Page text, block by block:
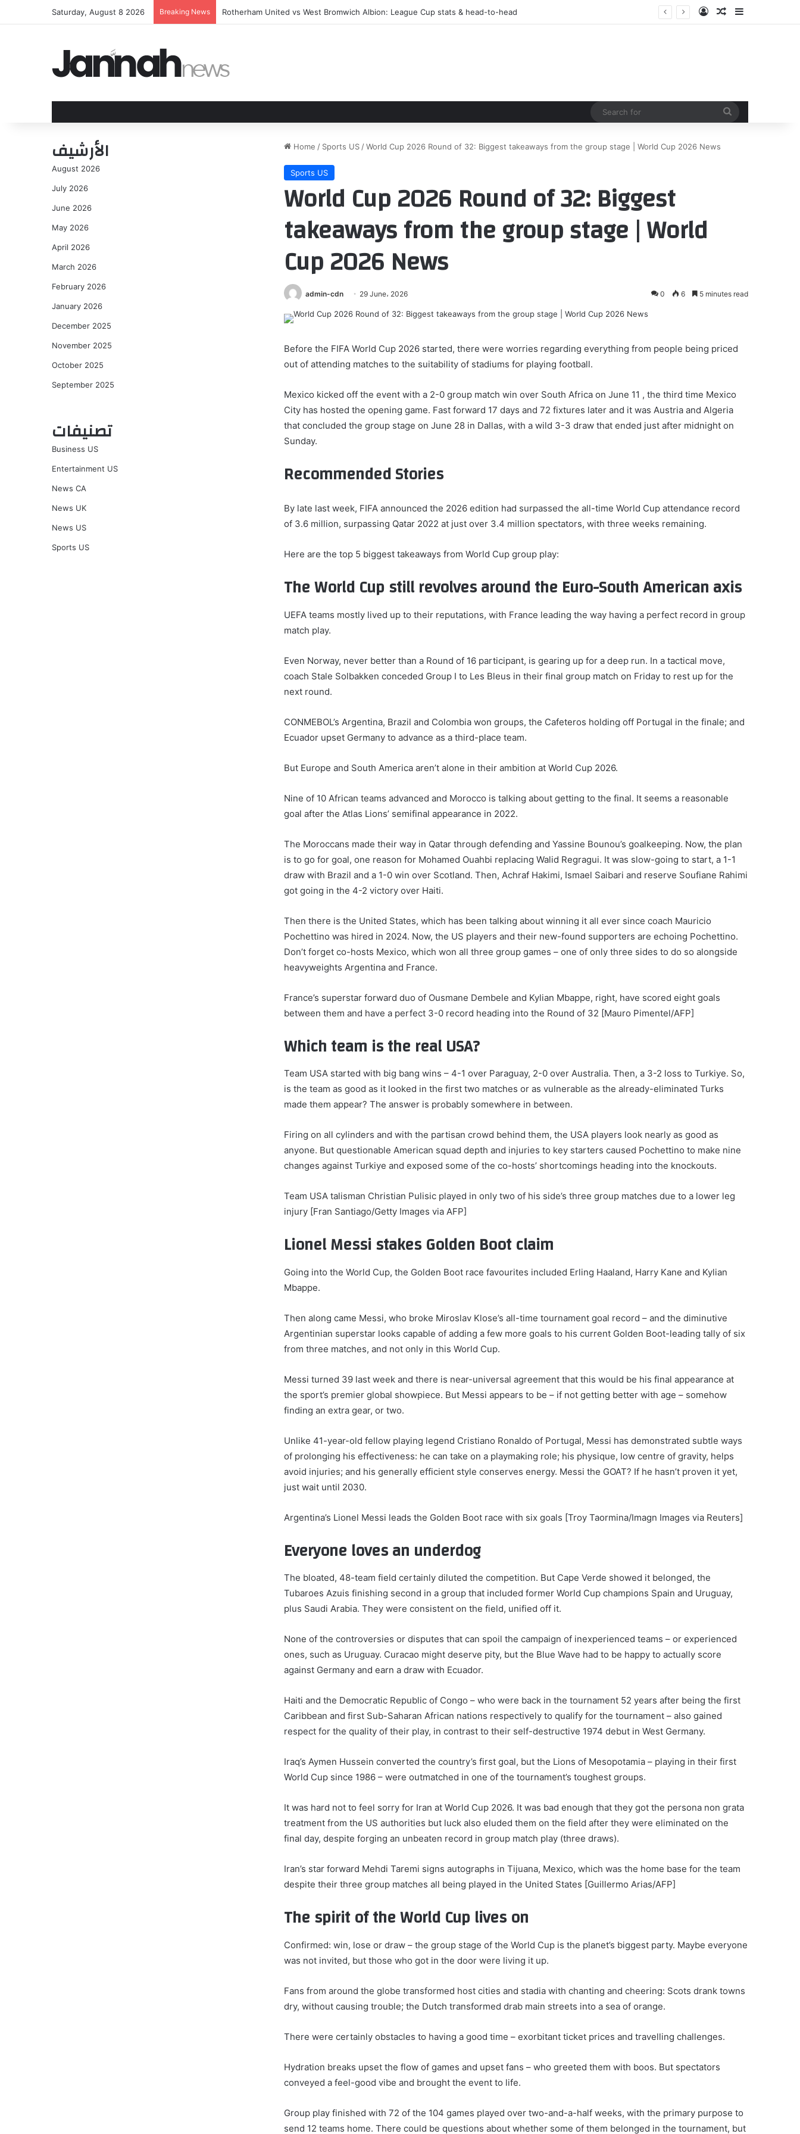
Saturday, August 8 2026 Breaking News Aston Villa closing in on €20m Matteo Ruggeri deal – The Athletic Log InRandom Article
Sidebar
Home / Sports US /World Cup 2026 Round of 32: Biggest takeaways from the group stage | World Cup 2026 News
Sports US
World Cup 2026 Round of 32: Biggest
takeaways from the group stage | World
Cup 2026 News
admin-cdn 29 June، 2026 0 6 5 minutes read
Before the FIFA World Cup 2026 started, there were worries regarding everything from people being priced
out of attending matches to the suitability of stadiums for playing football.
Mexico kicked off the event with a 2-0 group match win over South Africa on June 11 , the third time Mexico
City has hosted the opening game. Fast forward 17 days and 72 fixtures later and it was Austria and Algeria
that concluded the group stage on June 28 in Dallas, with a wild 3-3 draw that ended just after midnight on
Sunday.
Recommended Stories
of
of
By late last week, FIFA announced the 2026 edition had surpassed the all-time World Cup attendance record
of 3.6 million, surpassing Qatar 2022 at just over 3.4 million spectators, with three weeks remaining.
Here are the top 5 biggest takeaways from World Cup group play:
The World Cup still revolves around the Euro-South American axis
UEFA teams mostly lived up to their reputations, with France leading the way having a perfect record in group
match play.
Even Norway, never better than a Round of 16 participant, is gearing up for a deep run. In a tactical move,
coach Stale Solbakken conceded Group I to Les Bleus in their final group match on Friday to rest up for the
next round.
CONMEBOL’s Argentina, Brazil and Colombia won groups, the Cafeteros holding off Portugal in the finale; and
Ecuador upset Germany to advance as a third-place team.
But Europe and South America aren’t alone in their ambition at World Cup 2026.
Nine of 10 African teams advanced and Morocco is talking about getting to the final. It seems a reasonable
goal after the Atlas Lions’ semifinal appearance in 2022.
The Moroccans made their way in Qatar through defending and Yassine Bounou’s goalkeeping. Now, the plan
is to go for goal, one reason for Mohamed Ouahbi replacing Walid Regragui. It was slow-going to start, a 1-1
draw with Brazil and a 1-0 win over Scotland. Then, Achraf Hakimi, Ismael Saibari and reserve Soufiane Rahimi
got going in the 4-2 victory over Haiti.
Then there is the United States, which has been talking about winning it all ever since coach Mauricio
Pochettino was hired in 2024. Now, the US players and their new-found supporters are echoing Pochettino.
Don’t forget co-hosts Mexico, which won all three group games – one of only three sides to do so alongside
heavyweights Argentina and France.
France’s superstar forward duo of Ousmane Dembele and Kylian Mbappe, right, have scored eight goals
between them and have a perfect 3-0 record heading into the Round of 32 [Mauro Pimentel/AFP]
Which team is the real USA?
Team USA started with big bang wins – 4-1 over Paraguay, 2-0 over Australia. Then, a 3-2 loss to Turkiye. So,
is the team as good as it looked in the first two matches or as vulnerable as the already-eliminated Turks
made them appear? The answer is probably somewhere in between.
Firing on all cylinders and with the partisan crowd behind them, the USA players look nearly as good as
anyone. But questionable American squad depth and injuries to key starters caused Pochettino to make nine
changes against Turkiye and exposed some of the co-hosts’ shortcomings heading into the knockouts.
Team USA talisman Christian Pulisic played in only two of his side’s three group matches due to a lower leg
injury [Fran Santiago/Getty Images via AFP]
Lionel Messi stakes Golden Boot claim
Going into the World Cup, the Golden Boot race favourites included Erling Haaland, Harry Kane and Kylian
Mbappe.
Then along came Messi, who broke Miroslav Klose’s all-time tournament goal record – and the diminutive
Argentinian superstar looks capable of adding a few more goals to his current Golden Boot-leading tally of six
from three matches, and not only in this World Cup.
Messi turned 39 last week and there is near-universal agreement that this would be his final appearance at
the sport’s premier global showpiece. But Messi appears to be – if not getting better with age – somehow
finding an extra gear, or two.
Unlike 41-year-old fellow playing legend Cristiano Ronaldo of Portugal, Messi has demonstrated subtle ways
of prolonging his effectiveness: he can take on a playmaking role; his physique, low centre of gravity, helps
avoid injuries; and his generally efficient style conserves energy. Messi the GOAT? If he hasn’t proven it yet,
just wait until 2030.
Argentina’s Lionel Messi leads the Golden Boot race with six goals [Troy Taormina/Imagn Images via Reuters]
Everyone loves an underdog
The bloated, 48-team field certainly diluted the competition. But Cape Verde showed it belonged, the
Tubaroes Azuis finishing second in a group that included former World Cup champions Spain and Uruguay,
plus Saudi Arabia. They were consistent on the field, unified off it.
None of the controversies or disputes that can spoil the campaign of inexperienced teams – or experienced
ones, such as Uruguay. Curacao might deserve pity, but the Blue Wave had to be happy to actually score
against Germany and earn a draw with Ecuador.
Haiti and the Democratic Republic of Congo – who were back in the tournament 52 years after being the first
Caribbean and first Sub-Saharan African nations respectively to qualify for the tournament – also gained
respect for the quality of their play, in contrast to their self-destructive 1974 debut in West Germany.
Iraq’s Aymen Hussein converted the country’s first goal, but the Lions of Mesopotamia – playing in their first
World Cup since 1986 – were outmatched in one of the tournament’s toughest groups.
It was hard not to feel sorry for Iran at World Cup 2026. It was bad enough that they got the persona non grata
treatment from the US authorities but luck also eluded them on the field after they were eliminated on the
final day, despite forging an unbeaten record in group match play (three draws).
Iran’s star forward Mehdi Taremi signs autographs in Tijuana, Mexico, which was the home base for the team
despite their three group matches all being played in the United States [Guillermo Arias/AFP]
The spirit of the World Cup lives on
Confirmed: win, lose or draw – the group stage of the World Cup is the planet’s biggest party. Maybe everyone
was not invited, but those who got in the door were living it up.
Fans from around the globe transformed host cities and stadia with chanting and cheering: Scots drank towns
dry, without causing trouble; the Dutch transformed drab main streets into a sea of orange.
There were certainly obstacles to having a good time – exorbitant ticket prices and travelling challenges.
Hydration breaks upset the flow of games and upset fans – who greeted them with boos. But spectators
conveyed a feel-good vibe and brought the event to life.
Group play finished with 72 of the 104 games played over two-and-a-half weeks, with the primary purpose to
send 12 teams home. There could be questions about whether some of them belonged in the tournament, but
الأرشيف
August 2026
July 2026
June 2026
May 2026
April 2026
March 2026
February 2026
January 2026
December 2025
November 2025
October 2025
September 2025
تصنيفات
Business US
Entertainment US
News CA
News UK
News US
Sports US